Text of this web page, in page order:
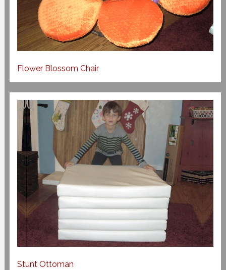
Flower Blossom Chair
Stunt Ottoman